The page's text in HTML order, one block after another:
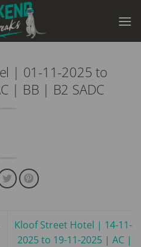
| 01-11-2025 to
| BB | B2 SADC
Kloof Street Hotel | 14-11-
2025 to 19-11-2025 | AC |